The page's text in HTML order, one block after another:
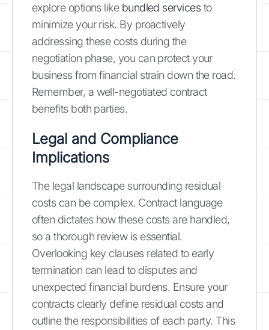
explore options like bundled servicesto
minimize your risk. By proactively
addressing these costs during the
negotiation phase, you can protect your
business from financial strain down the road.
Remember, a well-negotiated contract
benefits both parties.
Legal and Compliance
Implications
The legal landscape surrounding residual
costs can be complex. Contract language
often dictates how these costs are handled,
so a thorough review is essential.
Overlooking key clauses related to early
termination can lead to disputes and
unexpected financial burdens. Ensure your
contracts clearly define residual costs and
outline the responsibilities of each party. This